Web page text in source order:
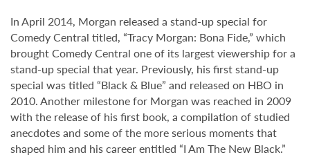
In April 2014, Morgan released a stand-up special for
Comedy Central titled, “Tracy Morgan: Bona Fide,” which
brought Comedy Central one of its largest viewership for a
stand-up special that year. Previously, his first stand-up
special was titled “Black & Blue” and released on HBO in
2010. Another milestone for Morgan was reached in 2009
with the release of his first book, a compilation of studied
anecdotes and some of the more serious moments that
shaped him and his career entitled “I Am The New Black.”